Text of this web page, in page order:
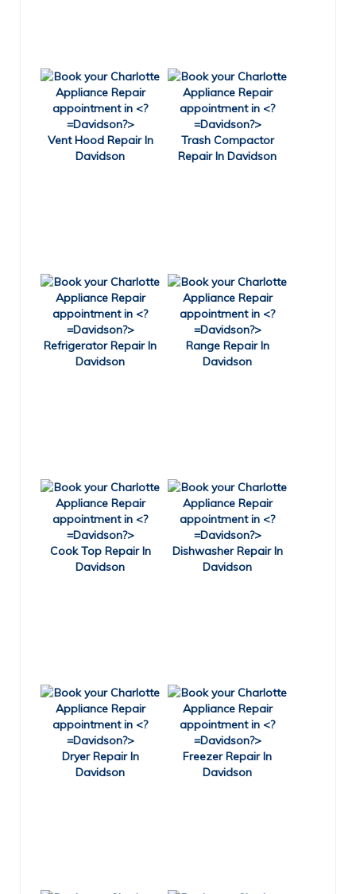
Vent Hood Repair In
Davidson
Trash Compactor
Repair In Davidson
Refrigerator Repair In
Davidson
Range Repair In
Davidson
Cook Top Repair In
Davidson
Dishwasher Repair In
Davidson
Dryer Repair In
Davidson
Freezer Repair In
Davidson